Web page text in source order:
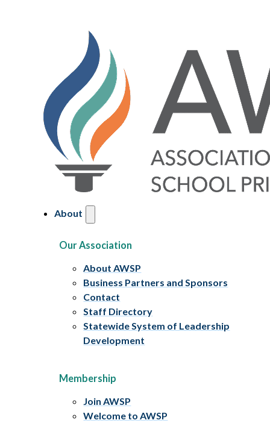
About
Our Association
About AWSP
Business Partners and Sponsors
Contact
Staff Directory
Statewide System of Leadership
Development
Membership
Join AWSP
Welcome to AWSP